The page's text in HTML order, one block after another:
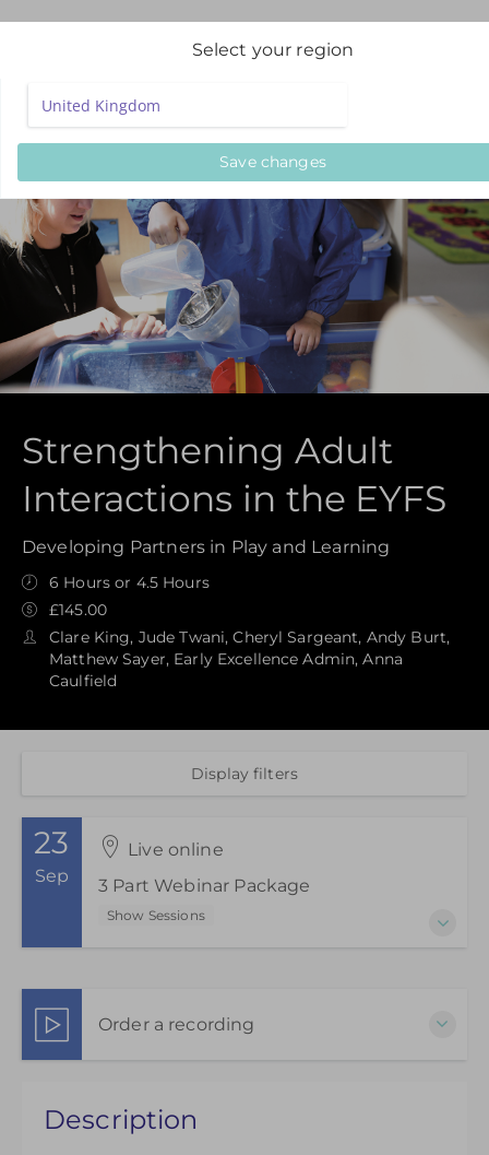
Strengthening Adult
Interactions in the EYFS
Developing Partners in Play and Learning
6 Hours or 4.5 Hours
£145.00
Clare King, Jude Twani, Cheryl Sargeant, Andy Burt,
Matthew Sayer, Early Excellence Admin, Anna
Caulfield
Display filters
23
Sep
Live online
3 Part Webinar Package
Show Sessions
3 Part Webinar Package
Presented by Matthew Sayer
Order a recording
your understanding. Please note access to the
Description
Select your region
Save changes